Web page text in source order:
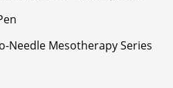
Needle Mesotherapy Series